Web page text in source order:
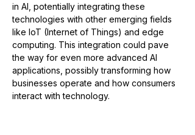
in AI, potentially integrating these
technologies with other emerging fields
like IoT (Internet of Things) and edge
computing. This integration could pave
the way for even more advanced AI
applications, possibly transforming how
businesses operate and how consumers
interact with technology.